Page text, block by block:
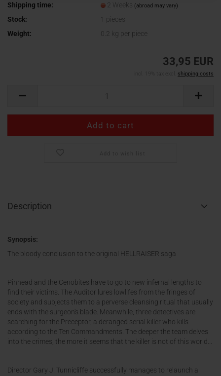
Shipping time:
2 Weeks (abroad may vary)
Stock:
pieces
Weight:
0.2 kg per piece
33,95 EUR
incl. 19% tax excl. shipping costs
Description
Synopsis:
The bloody conclusion to the original HELLRAISER saga
Pinhead and the Cenobites have to go to new infernal lengths to
find their victims. The Auditor lures lowlifes from the fringes of
society and subjects them to a perverse cleansing ritual that usually
ends with the surgeon's blade. Meanwhile, three detectives are
searching for the Preceptor, a deranged serial killer who kills
according to the Ten Commandments. The deeper the team delves
into the crimes, the more it seems that the killer is not of this world...
Director Gary J. Tunnicliffe successfully manages to relaunch a